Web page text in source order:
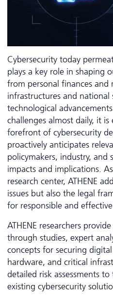
Cyber­security today
plays a key role in shaping
from personal finances and
infrastructures and
technological
challenges almost daily, it
forefront of cybersecurity
proactively anticipates
policymakers, industry, and
impacts and implications.
research center, ATHENE
issues but also the legal
for responsible and
ATHENE researchers
through studies, expert
concepts for securing
hardware, and critical
detailed risk assessments
existing cybersecurity